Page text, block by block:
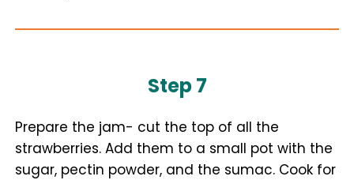
Step 7
Prepare the jam- cut the top of all the
strawberries. Add them to a small pot with the
sugar, pectin powder, and the sumac. Cook for